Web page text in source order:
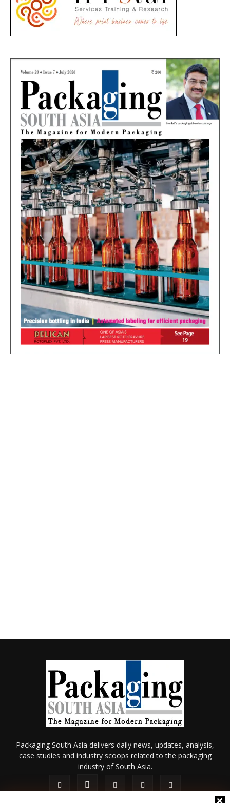
Packaging South Asia delivers daily news, updates, analysis,
case studies and industry scoops related to the packaging
industry of South Asia.